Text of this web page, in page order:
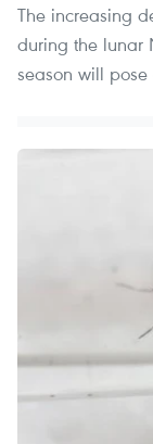
The increasing
during the lunar
season will